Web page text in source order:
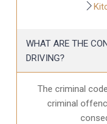
WHAT ARE THE
DRIVING?
The criminal
criminal